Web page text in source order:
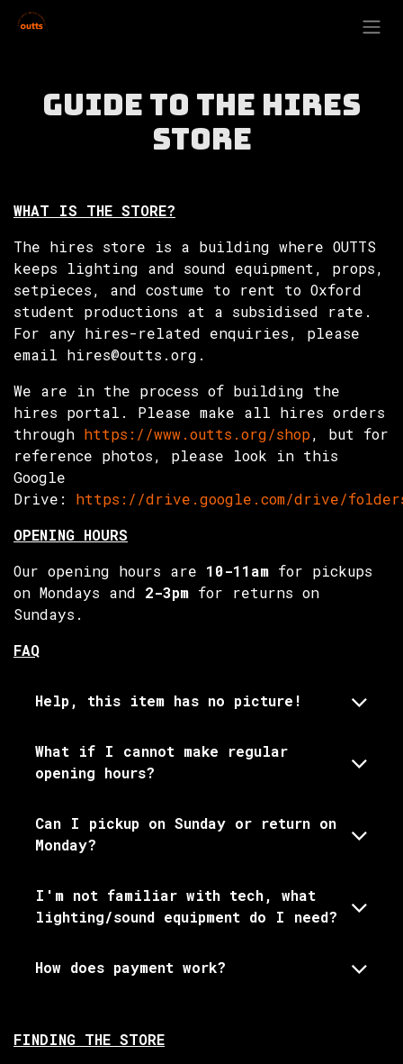
Skip to Content
Guide to the Hires
Store
WHAT IS THE STORE?
The hires store is a building where OUTTS
keeps lighting and sound equipment, props,
setpieces, and costume to rent to Oxford
student productions at a subsidised rate.
For any hires-related enquiries, please
email hires@outts.org.
We are in the process of building the
hires portal. Please make all hires orders
through https://www.outts.org/shop, but for
reference photos, please look in this
Google
Drive: https://drive.google.com/drive/folders/
OPENING HOURS
Our opening hours are 10-11am for pickups
on Mondays and 2-3pm for returns on
Sundays.
FAQ
Help, this item has no picture!
What if I cannot make regular
opening hours?
Can I pickup on Sunday or return on
Monday?
I'm not familiar with tech, what
lighting/sound equipment do I need?
How does payment work?
FINDING THE STORE